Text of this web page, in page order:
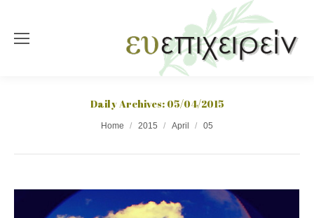
Daily Archives: 05/04/2015
Home 2015 April 05